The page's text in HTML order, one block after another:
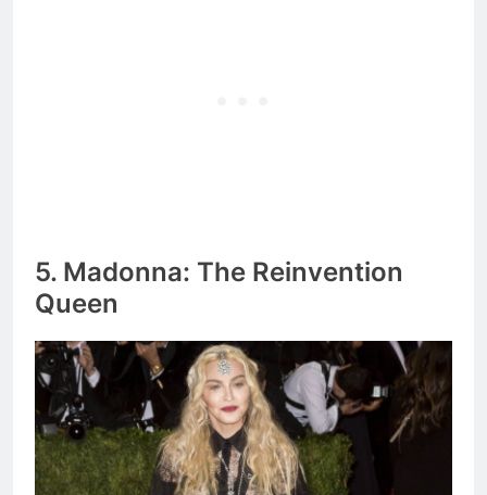
5. Madonna: The Reinvention
Queen